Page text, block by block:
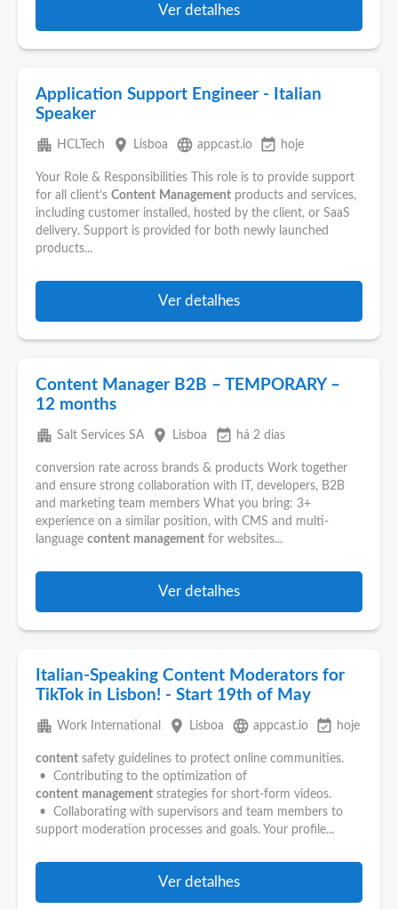
Ver detalhes
Application Support Engineer - Italian
Speaker
apartment HCLTech place Lisboa language appcast.io event_available hoje
Your Role & Responsibilities This role is to provide support
for all client’s Content Management products and services,
including customer installed, hosted by the client, or SaaS
delivery. Support is provided for both newly launched
products...
Ver detalhes
Content Manager B2B – TEMPORARY –
12 months
apartment Salt Services SA place Lisboa event_available há 2 dias
conversion rate across brands & products Work together
and ensure strong collaboration with IT, developers, B2B
and marketing team members What you bring: 3+
experience on a similar position, with CMS and multi-
language content management for websites...
Ver detalhes
Italian-Speaking Content Moderators for
TikTok in Lisbon! - Start 19th of May
apartment Work International place Lisboa language appcast.io event_available hoje
content safety guidelines to protect online communities.
• Contributing to the optimization of
content management strategies for short-form videos.
• Collaborating with supervisors and team members to
support moderation processes and goals. Your profile...
Ver detalhes